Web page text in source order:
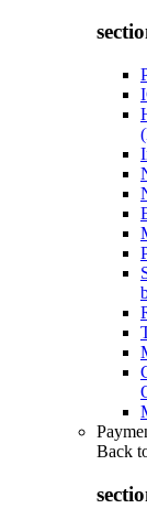
Back